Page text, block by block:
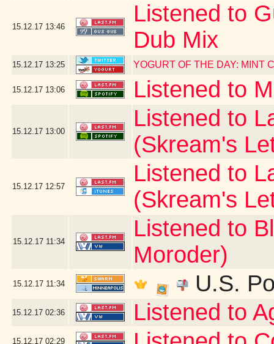
15.12.17 13:46
Listened to
Dub Mix
15.12.17 13:25 YOGURT OF THE DAY: MINT
15.12.17 13:06 Listened to
15.12.17 13:00
Listened to
(Skream's
15.12.17 12:57
Listened to
(Skream's
15.12.17 11:34
Listened to
Moroder)
15.12.17 11:34 U.S.
15.12.17 02:36 Listened to
15.12.17 02:29